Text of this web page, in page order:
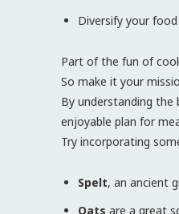
Diversify your
Part of the fun of
So make it your
By understanding
enjoyable plan for
Try incorporating
Spelt, an ancient
Oats are a great